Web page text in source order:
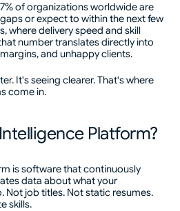
of organizations worldwide are
or expect to within the next few
where delivery speed and skill
number translates directly into
and unhappy clients.
It's seeing clearer. That's where
come in.
Platform?
is software that continuously
data about what your
Not job titles. Not static resumes.
skills.